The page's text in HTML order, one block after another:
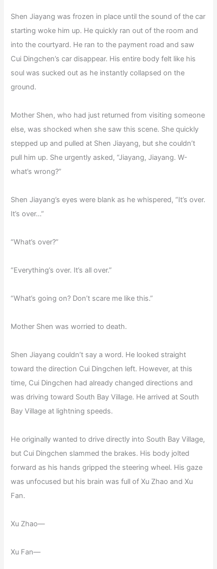
Shen Jiayang was frozen in place until the sound of the car
starting woke him up. He quickly ran out of the room and
into the courtyard. He ran to the payment road and saw
Cui Dingchen’s car disappear. His entire body felt like his
soul was sucked out as he instantly collapsed on the
ground.
Mother Shen, who had just returned from visiting someone
else, was shocked when she saw this scene. She quickly
stepped up and pulled at Shen Jiayang, but she couldn’t
pull him up. She urgently asked, “Jiayang, Jiayang. W-
what’s wrong?”
Shen Jiayang’s eyes were blank as he whispered, “It’s over.
It’s over…”
“What’s over?”
“Everything’s over. It’s all over.”
“What’s going on? Don’t scare me like this.”
Mother Shen was worried to death.
Shen Jiayang couldn’t say a word. He looked straight
toward the direction Cui Dingchen left. However, at this
time, Cui Dingchen had already changed directions and
was driving toward South Bay Village. He arrived at South
Bay Village at lightning speeds.
He originally wanted to drive directly into South Bay Village,
but Cui Dingchen slammed the brakes. His body jolted
forward as his hands gripped the steering wheel. His gaze
was unfocused but his brain was full of Xu Zhao and Xu
Fan.
Xu Zhao—
Xu Fan—